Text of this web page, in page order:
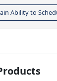
Ability to